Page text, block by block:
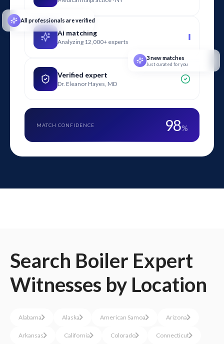
AI matching
Analyzing 12,000+ experts
Verified expert
Dr. Eleanor Hayes, MD
MATCH CONFIDENCE 98%
All professionals are verified
3 new matches
Just curated for you
Search Boiler Expert
Witnesses by Location
Alabama Alaska American Samoa Arizona
Arkansas California Colorado Connecticut